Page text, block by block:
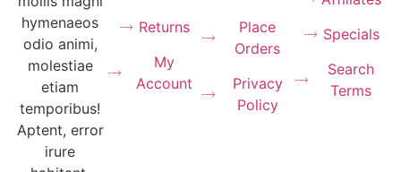
hymenaeos
odio animi,
molestiae
etiam
temporibus!
Aptent, error
irure
Returns
My
Account
Place
Orders
Privacy
Policy
Specials
Search
Terms